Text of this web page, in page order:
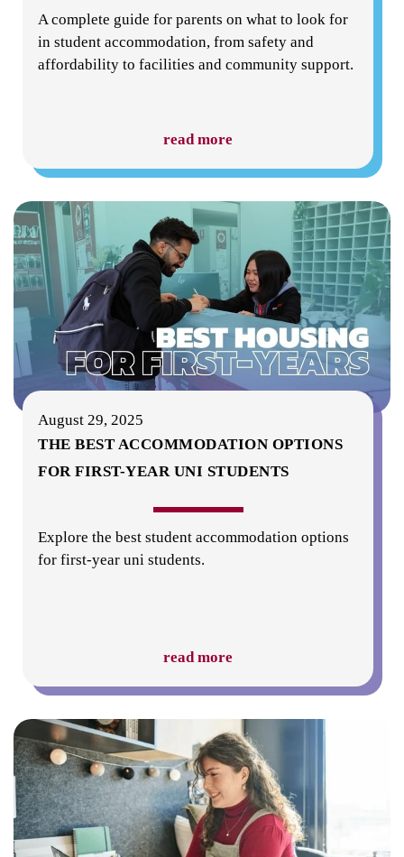
A complete guide for parents on what to look for
in student accommodation, from safety and
affordability to facilities and community support.
read more
August 29, 2025
THE BEST ACCOMMODATION OPTIONS
FOR FIRST-YEAR UNI STUDENTS
Explore the best student accommodation options
for first-year uni students.
read more